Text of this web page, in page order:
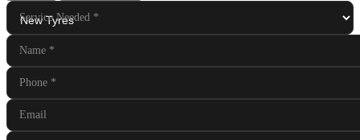
Service Needed *
Name *
Phone *
Email